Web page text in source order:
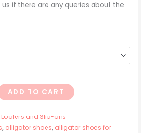
if there are any queries about the
ADD TO CART
Loafers and Slip-ons
, alligator shoes, alligator shoes for